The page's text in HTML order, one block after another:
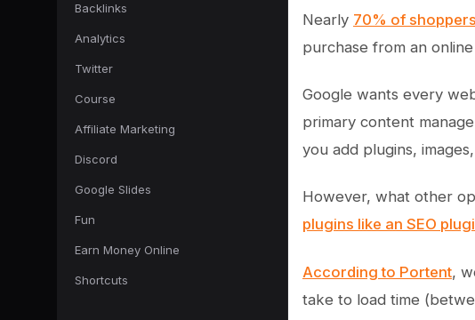
Backlinks
Analytics
Twitter
Course
Affiliate Marketing
Discord
Google Slides
Fun
Earn Money Online
Shortcuts
Nearly 70% of
purchase from an
Google wants every
primary content
you add plugins,
However, what other
plugins like an SEO
According to Portent,
take to load time